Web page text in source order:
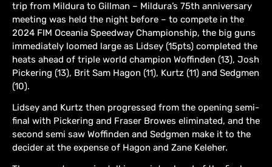
trip from Mildura to Gillman – Mildura’s 75th anniversary
meeting was held the night before – to compete in the
2024 FIM Oceania Speedway Championship, the big guns
immediately loomed large as Lidsey (15pts) completed the
heats ahead of triple world champion Woffinden (13), Josh
Pickering (13), Brit Sam Hagon (11), Kurtz (11) and Sedgmen
(10).
Lidsey and Kurtz then progressed from the opening semi-
final with Pickering and Fraser Browes eliminated, and the
second semi saw Woffinden and Sedgmen make it to the
decider at the expense of Hagon and Zane Keleher.